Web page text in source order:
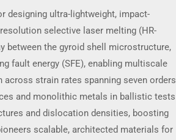
designing ultra-lightweight, impact-
selective laser melting (HR-
between the gyroid shell microstructure,
fault energy (SFE), enabling multiscale
strain rates spanning seven orders
and monolithic metals in ballistic tests
and dislocation densities, boosting
scalable, architected materials for